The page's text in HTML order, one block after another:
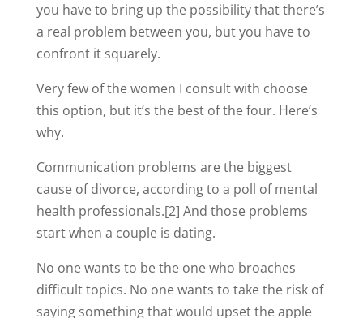
you have to bring up the possibility that there’s
a real problem between you, but you have to
confront it squarely.
Very few of the women I consult with choose
this option, but it’s the best of the four. Here’s
why.
Communication problems are the biggest
cause of divorce, according to a poll of mental
health professionals.[2] And those problems
start when a couple is dating.
No one wants to be the one who broaches
difficult topics. No one wants to take the risk of
saying something that would upset the apple